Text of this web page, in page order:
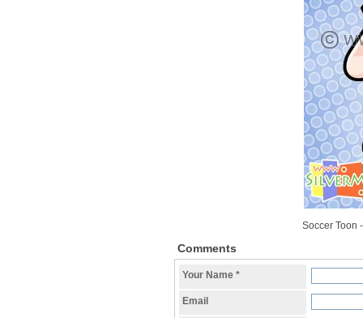
Soccer Toon
Comments
Your Name *
Email